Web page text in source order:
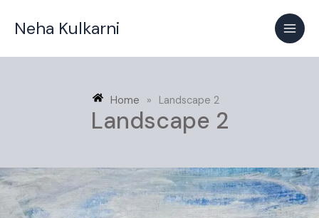
Neha Kulkarni
Home » Landscape 2
Landscape 2